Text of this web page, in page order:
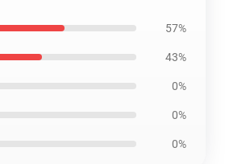
57%
43%
0%
0%
0%